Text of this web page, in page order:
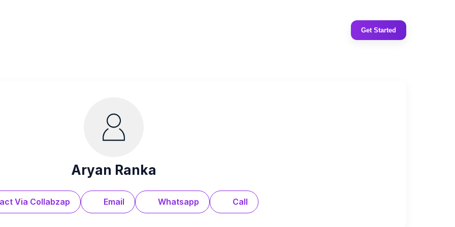
Get Started
Aryan Ranka
Via Collabzap Email Whatsapp Call